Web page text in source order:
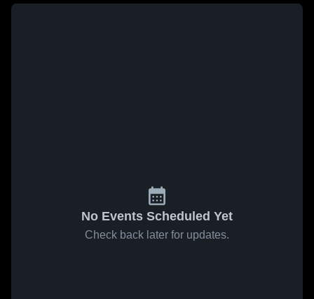
No Events Scheduled Yet
Check back later for updates.